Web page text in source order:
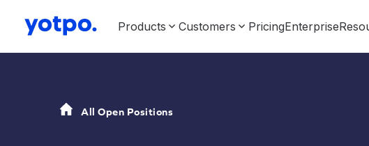
Products Customers PricingEnterprise
All Open Positions